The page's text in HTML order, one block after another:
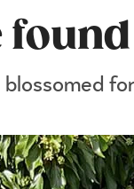
blossomed